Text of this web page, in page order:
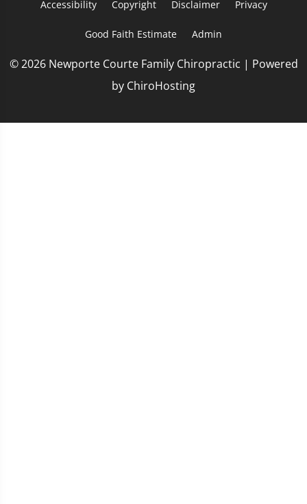
Accessibility Copyright Disclaimer Privacy
Good Faith Estimate Admin
© 2026 Newporte Courte Family Chiropractic | Powered
by ChiroHosting